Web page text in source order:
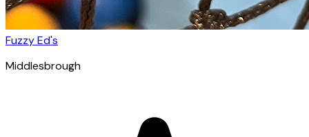
Fuzzy Ed's
Middlesbrough